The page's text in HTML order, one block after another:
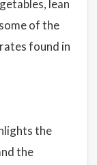
lean
of the
found in
the
the